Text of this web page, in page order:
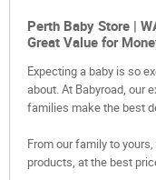
Perth Baby Store |
Great Value for
Expecting a baby is so
about. At Babyroad, our
families make the best
From our family to
products, at the best